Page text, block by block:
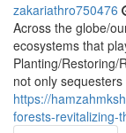
zakariathro750476
Across the globe/
ecosystems that
Planting/Restoring/
not only sequesters
https://
forests-revitalizing-